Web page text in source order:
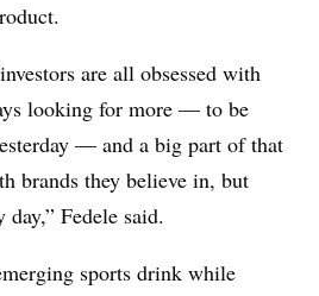
are all obsessed with
looking for more — to be
— and a big part of that
brands they believe in, but
Fedele said.
sports drink while